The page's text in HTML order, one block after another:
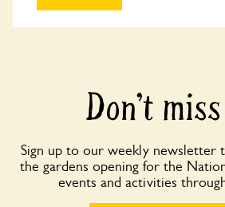
Don’t
Sign up to our weekly newsletter
the gardens opening for the
events and activities